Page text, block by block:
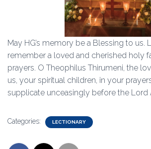
May HG’s memory be a Blessing to us.
remember a loved and cherished holy
prayers. O Theophilus Thirumeni, the
us, your spiritual children, in your
supplicate unceasingly before the Lord
Categories: LECTIONARY